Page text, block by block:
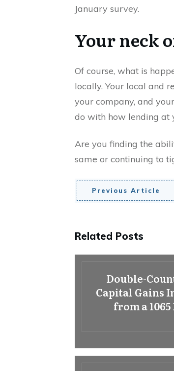
January survey.
Your neck
Of course, what is
locally. Your local and
your company, and
do with how lending at
Are you finding the
same or continuing to
Previous Article
Related Posts
Double-
Capital Gains
from a 1065